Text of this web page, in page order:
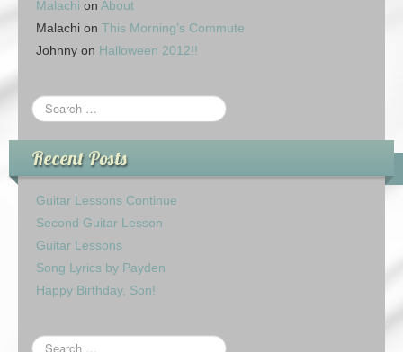
Malachi on About
Malachi on This Morning’s Commute
Johnny on Halloween 2012!!
Recent Posts
Guitar Lessons Continue
Second Guitar Lesson
Guitar Lessons
Song Lyrics by Payden
Happy Birthday, Son!